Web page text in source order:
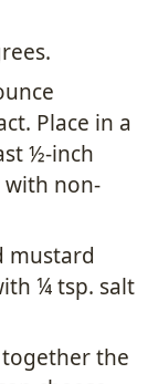
Place in a
½-inch
with non-
mustard
¼ tsp. salt
the